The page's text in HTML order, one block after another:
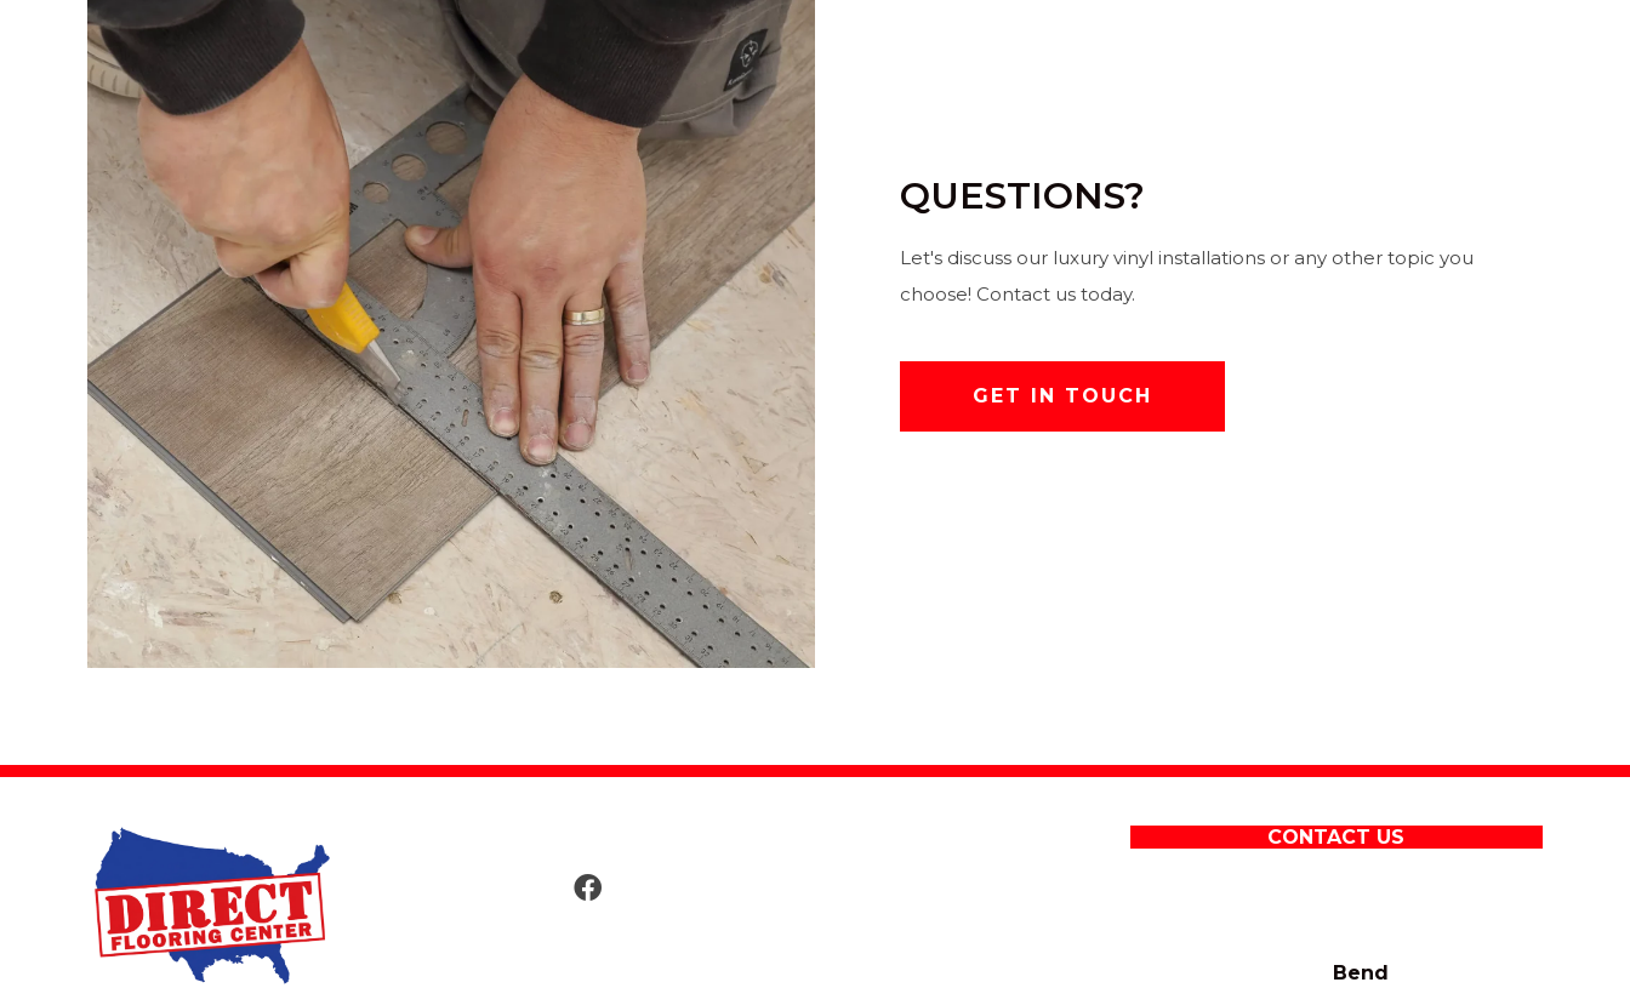
QUESTIONS?
Let's discuss our luxury vinyl installations or any other topic you
choose! Contact us today.
GET IN TOUCH
CONTACT US
Bend